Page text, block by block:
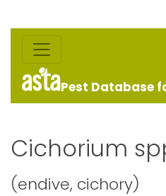
Pest Database
Cichorium
(endive, cichory)